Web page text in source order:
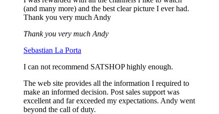
(and many more) and the best clear picture I ever had.
Thank you very much Andy
Thank you very much Andy
Sebastian La Porta
I can not recommend SATSHOP highly enough.
The web site provides all the information I required to
make an informed decision. Post sales support was
excellent and far exceeded my expectations. Andy went
beyond the call of duty.